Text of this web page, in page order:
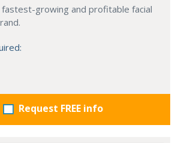
growing and profitable facial
Request FREE info